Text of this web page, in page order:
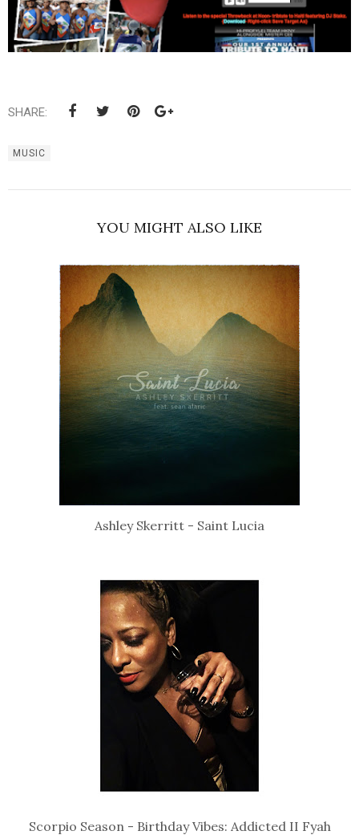
SHARE:
MUSIC
YOU MIGHT ALSO LIKE
Ashley Skerritt - Saint Lucia
Scorpio Season - Birthday Vibes: Addicted II Fyah